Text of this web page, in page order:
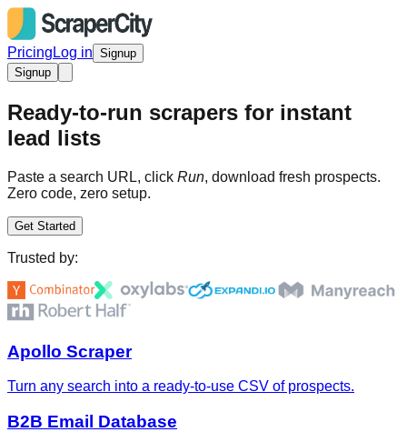
Pricing Log in Signup
Signup
Ready-to-run scrapers for instant
lead lists
Paste a search URL, click Run, download fresh prospects.
Zero code, zero setup.
Get Started
Trusted by:
Apollo Scraper
Turn any search into a ready-to-use CSV of prospects.
B2B Email Database